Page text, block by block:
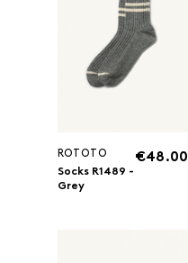
ROTOTO
Socks R1489 -
Grey
€48.00